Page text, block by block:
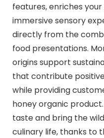
features, enriches
immersive sensory
directly from the
food presentations.
origins support
that contribute
while providing
honey organic
taste and bring the
culinary life, thanks to